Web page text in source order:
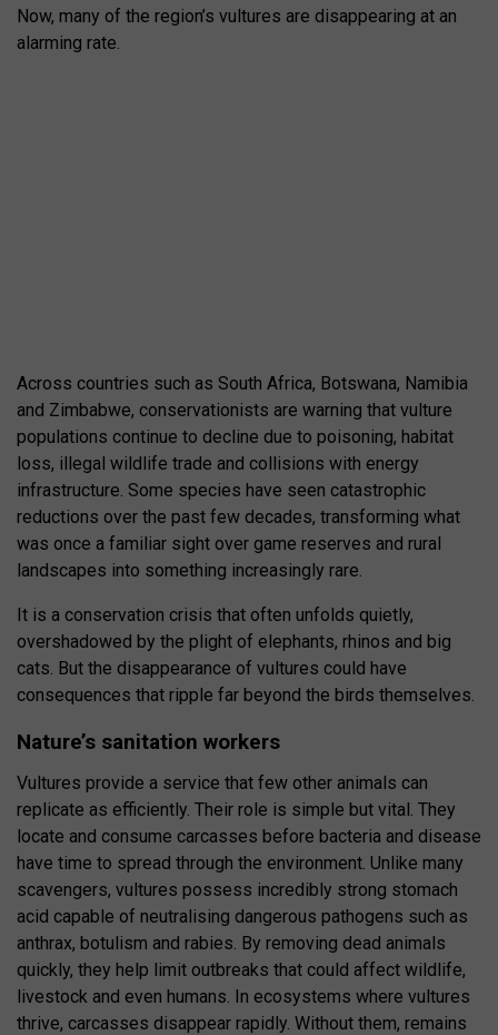
Now, many of the region’s vultures are disappearing at an
alarming rate.
Across countries such as South Africa, Botswana, Namibia
and Zimbabwe, conservationists are warning that vulture
populations continue to decline due to poisoning, habitat
loss, illegal wildlife trade and collisions with energy
infrastructure. Some species have seen catastrophic
reductions over the past few decades, transforming what
was once a familiar sight over game reserves and rural
landscapes into something increasingly rare.
It is a conservation crisis that often unfolds quietly,
overshadowed by the plight of elephants, rhinos and big
cats. But the disappearance of vultures could have
consequences that ripple far beyond the birds themselves.
Nature’s sanitation workers
Vultures provide a service that few other animals can
replicate as efficiently. Their role is simple but vital. They
locate and consume carcasses before bacteria and disease
have time to spread through the environment. Unlike many
scavengers, vultures possess incredibly strong stomach
acid capable of neutralising dangerous pathogens such as
anthrax, botulism and rabies. By removing dead animals
quickly, they help limit outbreaks that could affect wildlife,
livestock and even humans. In ecosystems where vultures
thrive, carcasses disappear rapidly. Without them, remains